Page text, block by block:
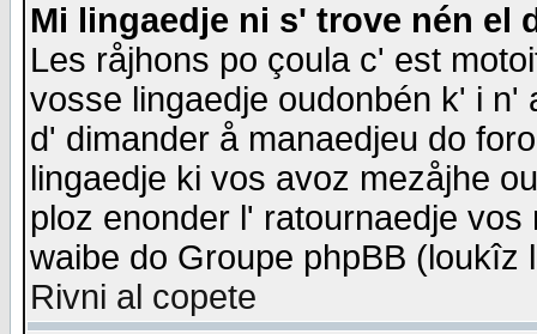
Mi lingaedje ni s' trove nén el
Les råjhons po çoula c' est
vosse lingaedje oudonbén k' i
d' dimander å manaedjeu do
lingaedje ki vos avoz mezåjhe
ploz enonder l' ratournaedje
waibe do Groupe phpBB
Rivni al copete